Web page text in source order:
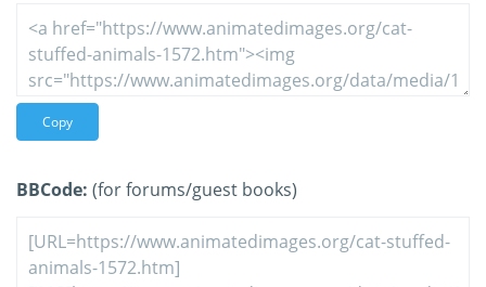
Copy
BBCode: (for forums/guest books)